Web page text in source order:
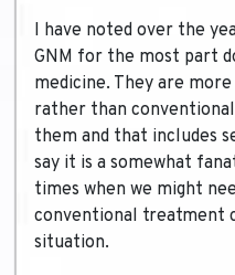
I have noted over the
GNM for the most part
medicine. They are
rather than
them and that includes
say it is a somewhat
times when we might
conventional treatment
situation.